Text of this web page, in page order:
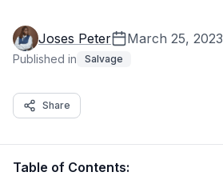
Title Check
MSRP
Classic Car VIN Lookup
Joses Peter March 25, 2023
Published in Salvage
Share
Table of Contents: